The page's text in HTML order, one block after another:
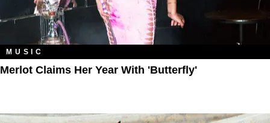
MUSIC
Merlot Claims Her Year With 'Butterfly'